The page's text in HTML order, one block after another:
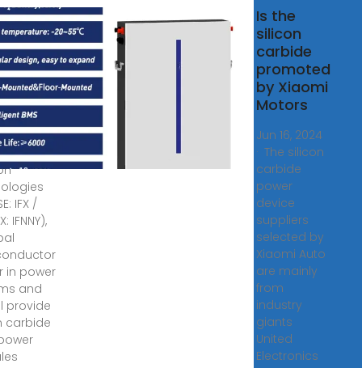
power
to
2024 ·
IFX /
IFNNY),
in power
and
provide
carbide
Is the
silicon
carbide
promoted
by Xiaomi
Motors
Jun 16, 2024
· The silicon
carbide
power
device
suppliers
selected by
Xiaomi Auto
are mainly
from
industry
giants
United
Electronics